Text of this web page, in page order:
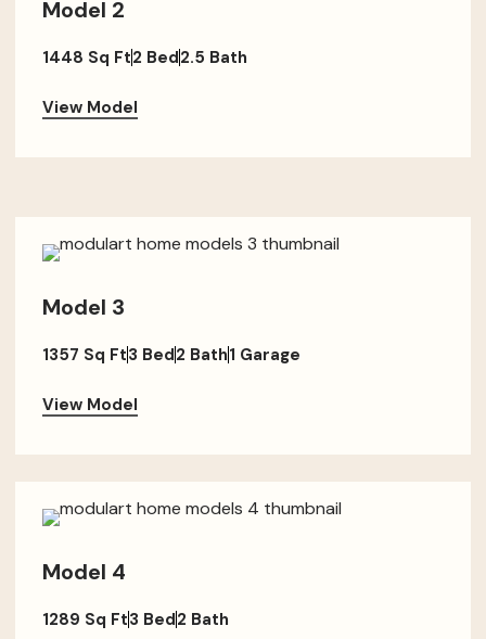
Model 2
1448 Sq Ft2 Bed2.5 Bath
View Model
Model 3
1357 Sq Ft3 Bed2 Bath1 Garage
View Model
Model 4
1289 Sq Ft3 Bed2 Bath